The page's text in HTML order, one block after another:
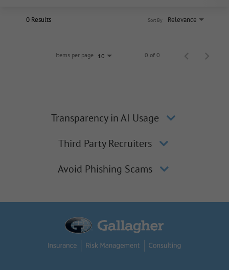
0 Results Relevance
Sort By
Items per page 10 0 of 0
Transparency in AI Usage
Third Party Recruiters
Avoid Phishing Scams